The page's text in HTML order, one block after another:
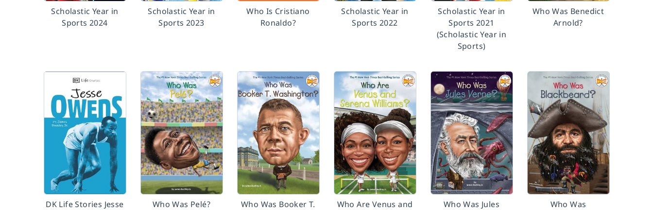
Scholastic Year in
Sports 2024
Scholastic Year in
Sports 2023
Who Is Cristiano
Ronaldo?
Scholastic Year in
Sports 2022
Scholastic Year in
Sports 2021
(Scholastic Year in
Sports)
Who Was Benedict
Arnold?
DK Life Stories Jesse
Who Was Pelé?
Who Was Booker T.
Who Are Venus and
Who Was Jules
Who Was